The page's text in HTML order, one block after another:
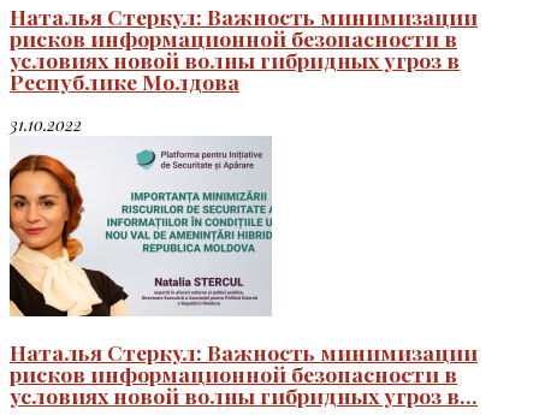
Наталья Стеркул: Важность минимизации
рисков информационной безопасности в
условиях новой волны гибридных угроз в
Республике Молдова
31.10.2022
Наталья Стеркул: Важность минимизации
рисков информационной безопасности в
условиях новой волны гибридных угроз в...